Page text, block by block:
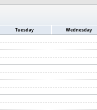
Tuesday Wednesday